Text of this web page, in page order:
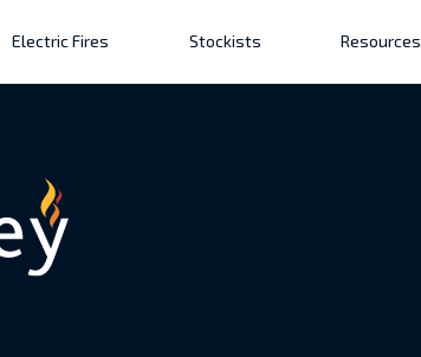
Electric Fires Stockists Resources